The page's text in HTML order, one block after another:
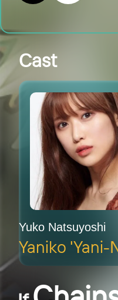
Cast
Yuko Natsuyoshi